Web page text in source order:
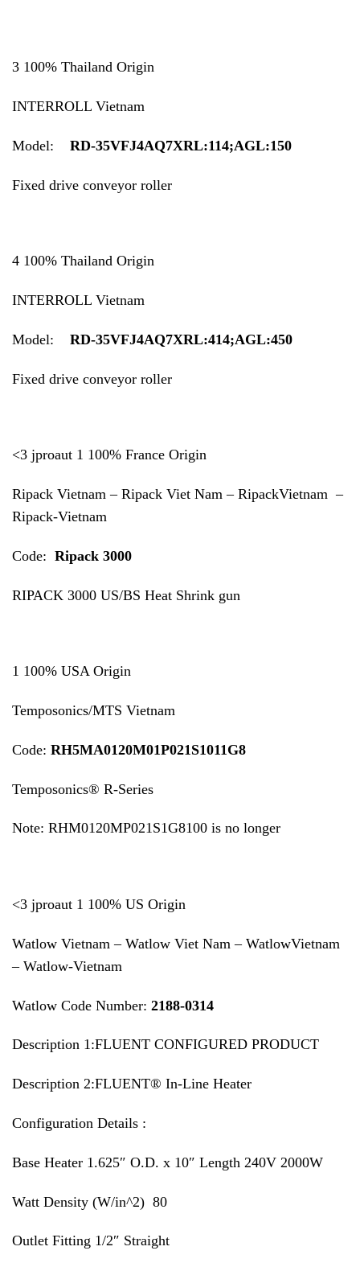
3 100% Thailand Origin
INTERROLL Vietnam
Model: RD-35VFJ4AQ7XRL:114;AGL:150
Fixed drive conveyor roller
4 100% Thailand Origin
INTERROLL Vietnam
Model: RD-35VFJ4AQ7XRL:414;AGL:450
Fixed drive conveyor roller
<3 jproaut 1 100% France Origin
Ripack Vietnam – Ripack Viet Nam – RipackVietnam –
Ripack-Vietnam
Code: Ripack 3000
RIPACK 3000 US/BS Heat Shrink gun
1 100% USA Origin
Temposonics/MTS Vietnam
Code: RH5MA0120M01P021S1011G8
Temposonics® R-Series
Note: RHM0120MP021S1G8100 is no longer
<3 jproaut 1 100% US Origin
Watlow Vietnam – Watlow Viet Nam – WatlowVietnam
– Watlow-Vietnam
Watlow Code Number: 2188-0314
Description 1:FLUENT CONFIGURED PRODUCT
Description 2:FLUENT® In-Line Heater
Configuration Details :
Base Heater 1.625″ O.D. x 10″ Length 240V 2000W
Watt Density (W/in^2) 80
Outlet Fitting 1/2″ Straight